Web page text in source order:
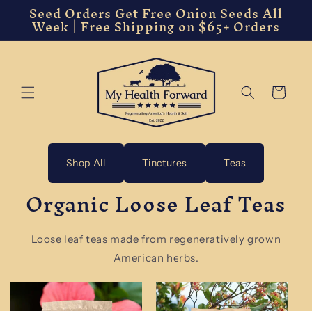
Skip to
content
Seed Orders Get Free Onion Seeds All
Week | Free Shipping on $65+ Orders
Cart
Shop All Tinctures Teas
Organic Loose Leaf Teas
Loose leaf teas made from regeneratively grown
American herbs.